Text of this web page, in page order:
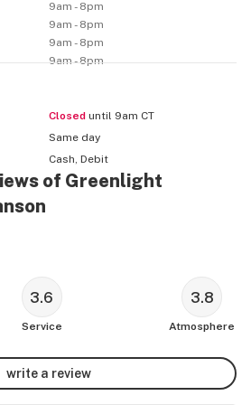
website.
ID
Card & State ID
following discounts:
noted on MO patient
9am - 8pm
9am - 8pm
9am - 8pm
9am - 8pm
Closed until 9am CT
Same day
Cash, Debit
of Greenlight
3.6
Service
3.8
Atmosphere
write a review